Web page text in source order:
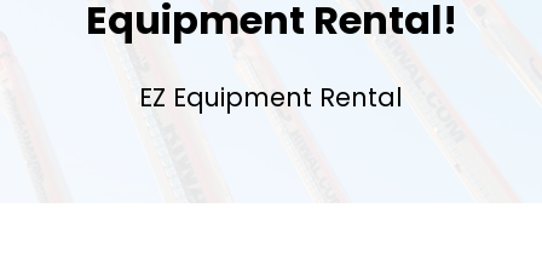
Equipment Rental!
EZ Equipment Rental